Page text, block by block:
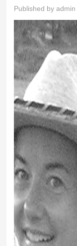
Published byadmin